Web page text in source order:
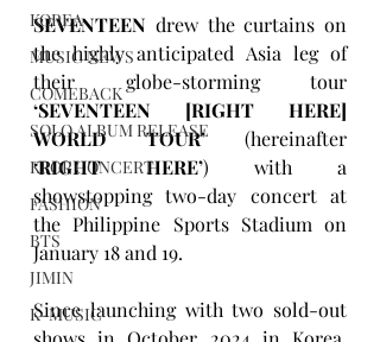
KOREA
MUSIC NEWS
COMEBACK
SOLO ALBUM RELEASE
KPOP CONCERT
FASHION
BTS
JIMIN
K-MUSIC
SEVENTEEN drew the curtains on
the highly anticipated Asia leg of
‘SEVENTEEN [RIGHT HERE]
WORLD TOUR’
‘RIGHT HERE’) with a
showstopping two-day concert at
the Philippine Sports Stadium on
January 18 and 19.
Since launching with two sold-out